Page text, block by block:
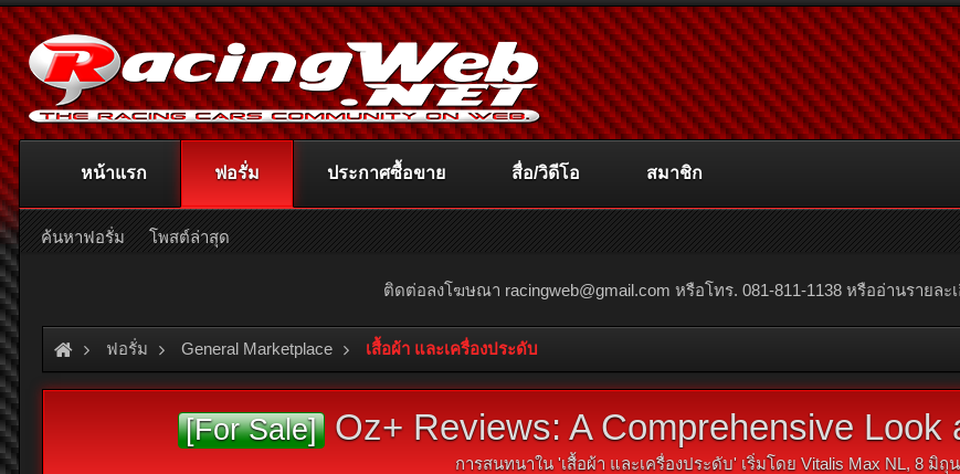
ติดต่อลงโฆษณา racingweb@gmail.com หรือโทร. 081-811-1138 หรืออ่านรายล
ฟอรั่ม General Marketplace เสื้อผ้า และเครื่องประดับ
[For Sale] Oz+ Reviews: A Comprehensive Look
การสนทนาใน 'เสื้อผ้า และเครื่องประดับ' เริ่มโดยVitalis Max NL, 8 มิถุ
หน้าแรก ฟอรั่ม
ค้นหาฟอรั่ม โพสต์ล่าสุด
ประกาศซื้อขาย สื่อ/วิดีโอ สมาชิก